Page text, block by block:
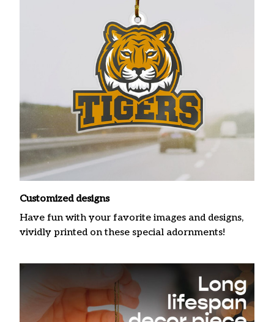
Customized designs
Have fun with your favorite images and designs,
vividly printed on these special adornments!